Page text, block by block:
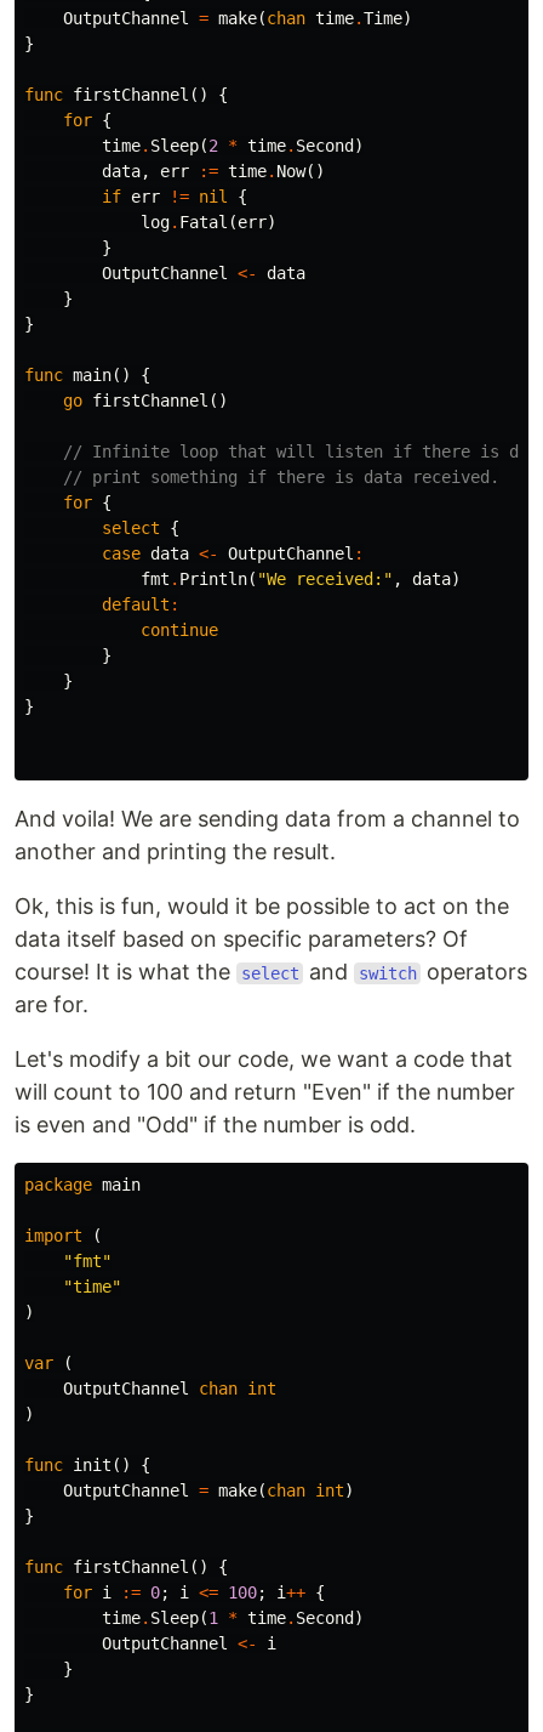
OutputChannel
= make(chan time.Time)
}
func firstChannel ()
{
for {
time. Sleep(2 * time. Second )
data, err := time. Now()
if err != nil
{
log. Fatal (err)
}
OutputChannel
<-
data
}
}
func main()
{
go firstChannel ()
// Infinite loop that will listen if there is data
// print something if there is data received.
for {
select
{
case data <- OutputChannel :
fmt . Println( "We received:" , data)
default :
continue
}
}
}
And voila! We are sending data from a channel to
another and printing the result.
Ok, this is fun, would it be possible to act on the
data itself based on specific parameters? Of
course! It is what the
select and switch operators
are for.
Let's modify a bit our code, we want a code that
will count to 100 and return "Even" if the number
is even and "Odd" if the number is odd.
package main
import
(
"fmt"
"time"
)
var
(
OutputChannel
chan int
)
func init ()
{
OutputChannel
= make(chan int)
}
func firstChannel ()
{
for i := 0; i <= 100; i++ {
time. Sleep(1 * time. Second )
OutputChannel
<-
i
}
}